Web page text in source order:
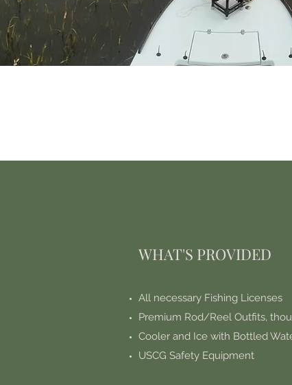
WHAT'S PROVIDED
All necessary Fishing Licenses
Premium Rod/Reel Outfits,
Cooler and Ice with Bottled
USCG Safety Equipment